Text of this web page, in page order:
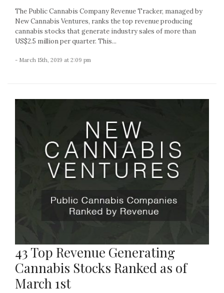
The Public Cannabis Company Revenue Tracker, managed by
New Cannabis Ventures, ranks the top revenue producing
cannabis stocks that generate industry sales of more than
US$2.5 million per quarter. This...
- March 15th, 2019 at 2:09 pm
43 Top Revenue Generating
Cannabis Stocks Ranked as of
March 1st